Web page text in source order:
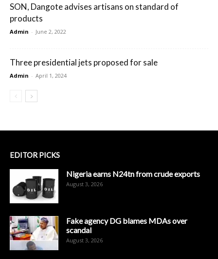
SON, Dangote advises artisans on standard of
products
Admin - June 2, 2022
Three presidential jets proposed for sale
Admin - April 1, 2024
EDITOR PICKS
Nigeria earns N24tn from crude exports
August 3, 2026
Fake agency DG blames MDAs over
scandal
August 3, 2026